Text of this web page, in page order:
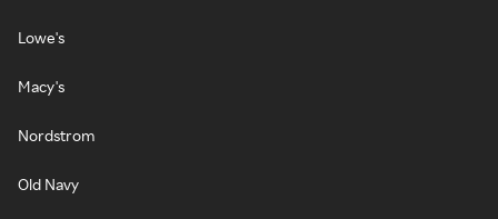
Lowe's
Macy's
Nordstrom
Old Navy